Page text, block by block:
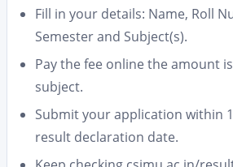
Fill in your details: Name, Roll
Semester and Subject(s).
Pay the fee online the amount
subject.
Submit your application within
result declaration date.